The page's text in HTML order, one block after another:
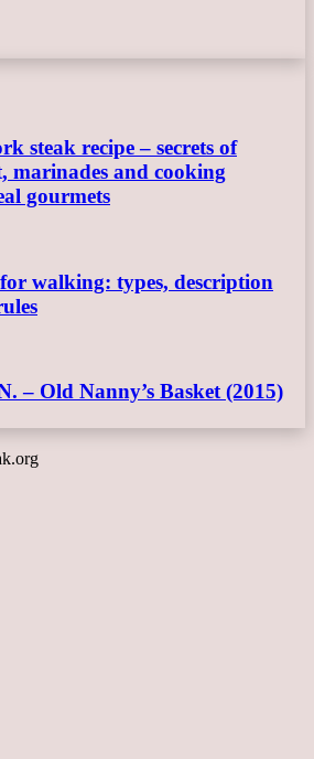
steak recipe – secrets of
marinades and cooking
gourmets
walking: types, description
– Old Nanny’s Basket (2015)